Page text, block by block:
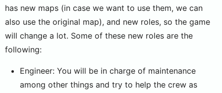
has new maps (in case we want to use them, we can
also use the original map), and new roles, so the game
will change a lot. Some of these new roles are the
following:
Engineer: You will be in charge of maintenance
among other things and try to help the crew as